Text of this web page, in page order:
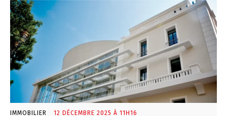
IMMOBILIER 12 DÉCEMBRE 2025 À 11H16